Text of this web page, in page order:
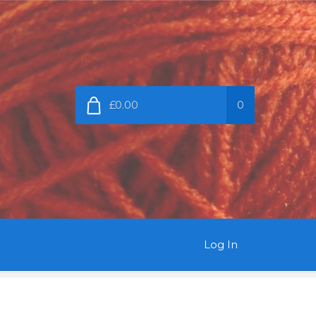
£0.00 0
Log In